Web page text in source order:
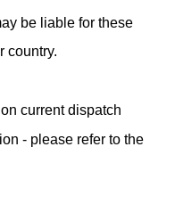
be liable for these
country.
current dispatch
- please refer to the